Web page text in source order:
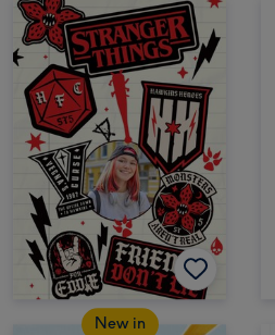
New in